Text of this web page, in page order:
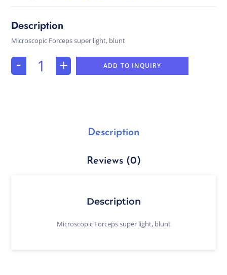
Microscopic Forceps super light, blunt
- + ADD TO INQUIRY
Description
Reviews (0)
Description
Microscopic Forceps super light, blunt